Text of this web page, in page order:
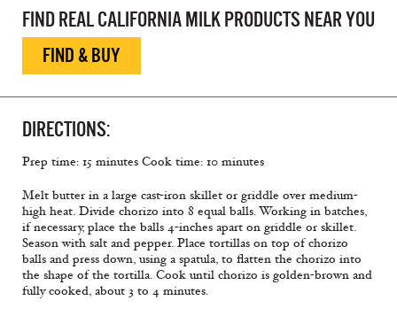
FIND REAL CALIFORNIA MILK PRODUCTS NEAR YOU
FIND & BUY
DIRECTIONS:
Prep time: 15 minutes Cook time: 10 minutes
Melt butter in a large cast-iron skillet or griddle over medium-
high heat. Divide chorizo into 8 equal balls. Working in batches,
if necessary, place the balls 4-inches apart on griddle or skillet.
Season with salt and pepper. Place tortillas on top of chorizo
balls and press down, using a spatula, to ﬂatten the chorizo into
the shape of the tortilla. Cook until chorizo is golden-brown and
fully cooked, about 3 to 4 minutes.